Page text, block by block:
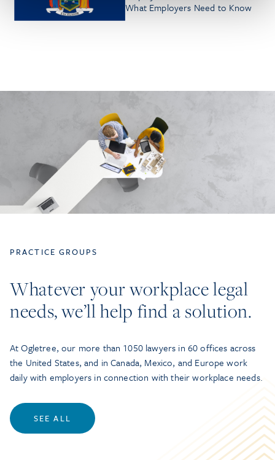
What Employers Need to Know
PRACTICE GROUPS
Whatever your workplace legal
needs, we’ll help find a solution.
At Ogletree, our more than 1050 lawyers in 60 offices across
the United States, and in Canada, Mexico, and Europe work
daily with employers in connection with their workplace needs.
SEE ALL